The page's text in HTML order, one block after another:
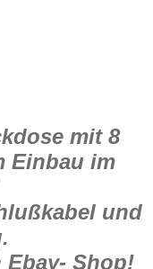
mit 8
Einbau im
und
Ebay- Shop!